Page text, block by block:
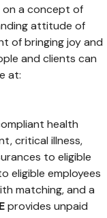
on a concept of
attitude of
of bringing joy and
and clients can
at:
health
critical illness,
to eligible
eligible employees
matching, and a
provides unpaid